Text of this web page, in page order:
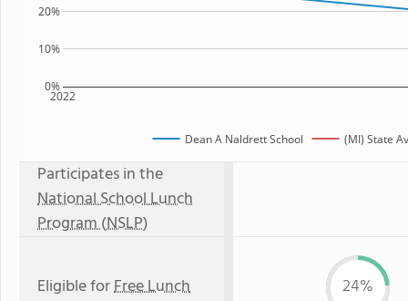
2022
0%
10%
20%
Dean A Naldrett School (MI) State
Participates in the
National School Lunch
Program (NSLP)
Eligible forFree Lunch 24%